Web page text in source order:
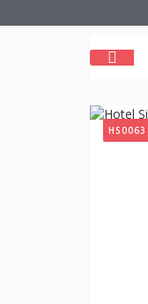
HS0063